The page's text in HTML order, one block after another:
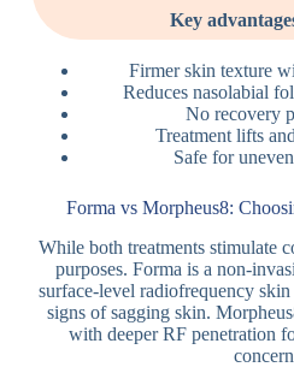
Key
Firmer skin texture
Reduces nasolabial
No recovery
Treatment lifts
Safe for
Forma vs Morpheus8:
While both treatments stimulate
purposes. Forma is a non-
surface-level radiofrequency
signs of sagging skin.
with deeper RF penetration